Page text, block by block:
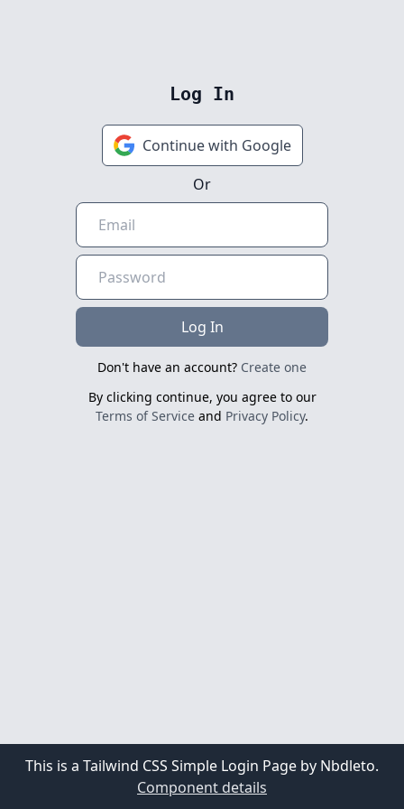
This is a Tailwind CSS Simple Login Page by Nbdleto.
Component details
Log In
Continue with Google
Or
Log In
Don't have an account? Create one
By clicking continue, you agree to our
Terms of Service and Privacy Policy.